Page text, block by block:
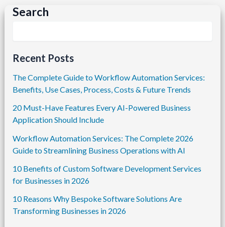
Search
Recent Posts
The Complete Guide to Workflow Automation Services:
Benefits, Use Cases, Process, Costs & Future Trends
20 Must-Have Features Every AI-Powered Business
Application Should Include
Workflow Automation Services: The Complete 2026
Guide to Streamlining Business Operations with AI
10 Benefits of Custom Software Development Services
for Businesses in 2026
10 Reasons Why Bespoke Software Solutions Are
Transforming Businesses in 2026